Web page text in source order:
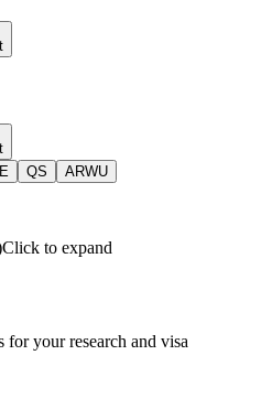
QS ARWU
Click to expand
for your research and visa